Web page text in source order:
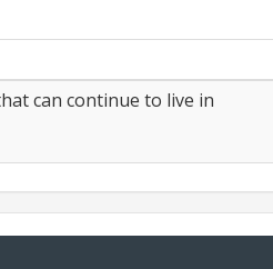
can continue to live in